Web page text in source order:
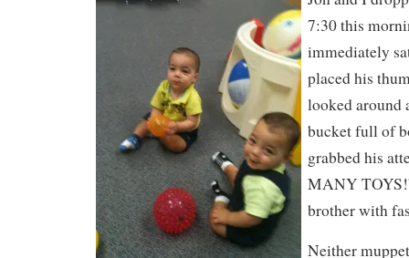
7:30 this
immediately
placed his
looked around
bucket full of
grabbed his
MANY
brother with
Neither